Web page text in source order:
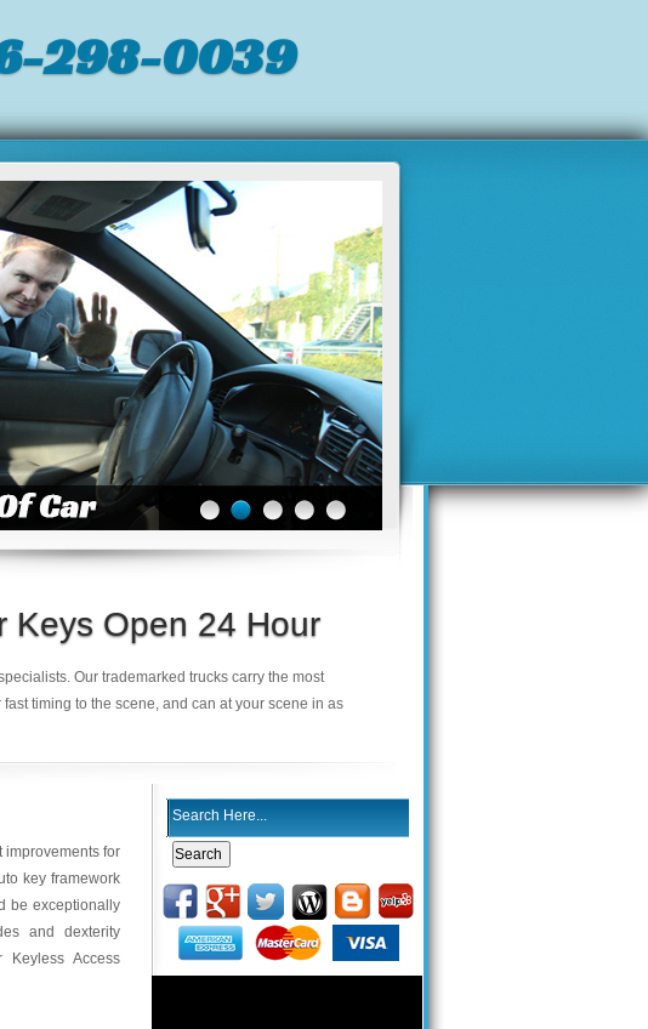
298-0039
Keys Open 24 Hour
Our trademarked trucks carry the most
timing to the scene, and can at your scene in as
improvements for
key framework
be exceptionally
and dexterity
Access